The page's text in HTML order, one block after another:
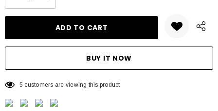
DECREASE QUANTITY:
INCREASE QUANTITY:
5 customers are viewing this product